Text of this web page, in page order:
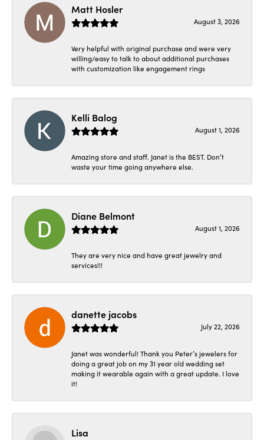
Matt Hosler
August 3, 2026
Very helpful with original purchase and were very
willing/easy to talk to about additional purchases
with customization like engagement rings
Kelli Balog
August 1, 2026
Amazing store and staff. Janet is the BEST. Don’t
waste your time going anywhere else.
Diane Belmont
August 1, 2026
They are very nice and have great jewelry and
services!!!
danette jacobs
July 22, 2026
Janet was wonderful! Thank you Peter’s jewelers for
doing a great job on my 31 year old wedding set
making it wearable again with a great update. I love
it!
Lisa